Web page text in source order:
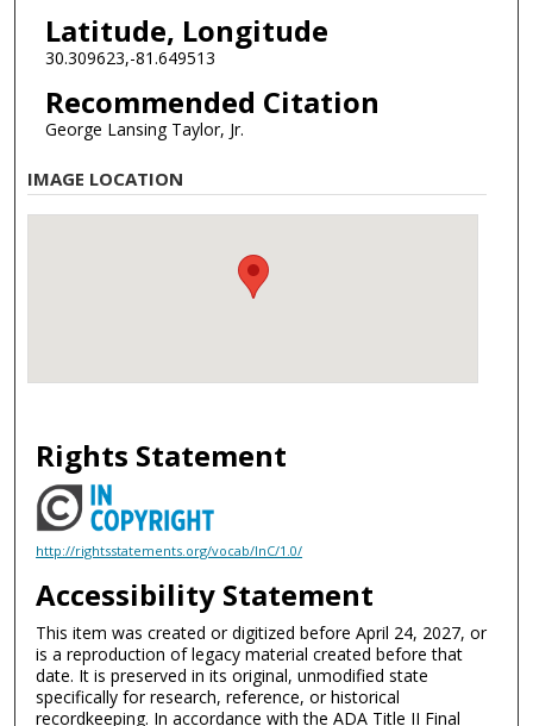
Latitude, Longitude
30.309623,-81.649513
Recommended Citation
George Lansing Taylor, Jr.
IMAGE LOCATION
Rights Statement
http://rightsstatements.org/vocab/InC/1.0/
Accessibility Statement
This item was created or digitized before April 24, 2027, or
is a reproduction of legacy material created before that
date. It is preserved in its original, unmodified state
specifically for research, reference, or historical
recordkeeping. In accordance with the ADA Title II Final